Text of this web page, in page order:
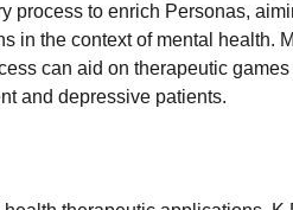
process to enrich Personas,
in the context of mental health.
can aid on therapeutic
and depressive patients.